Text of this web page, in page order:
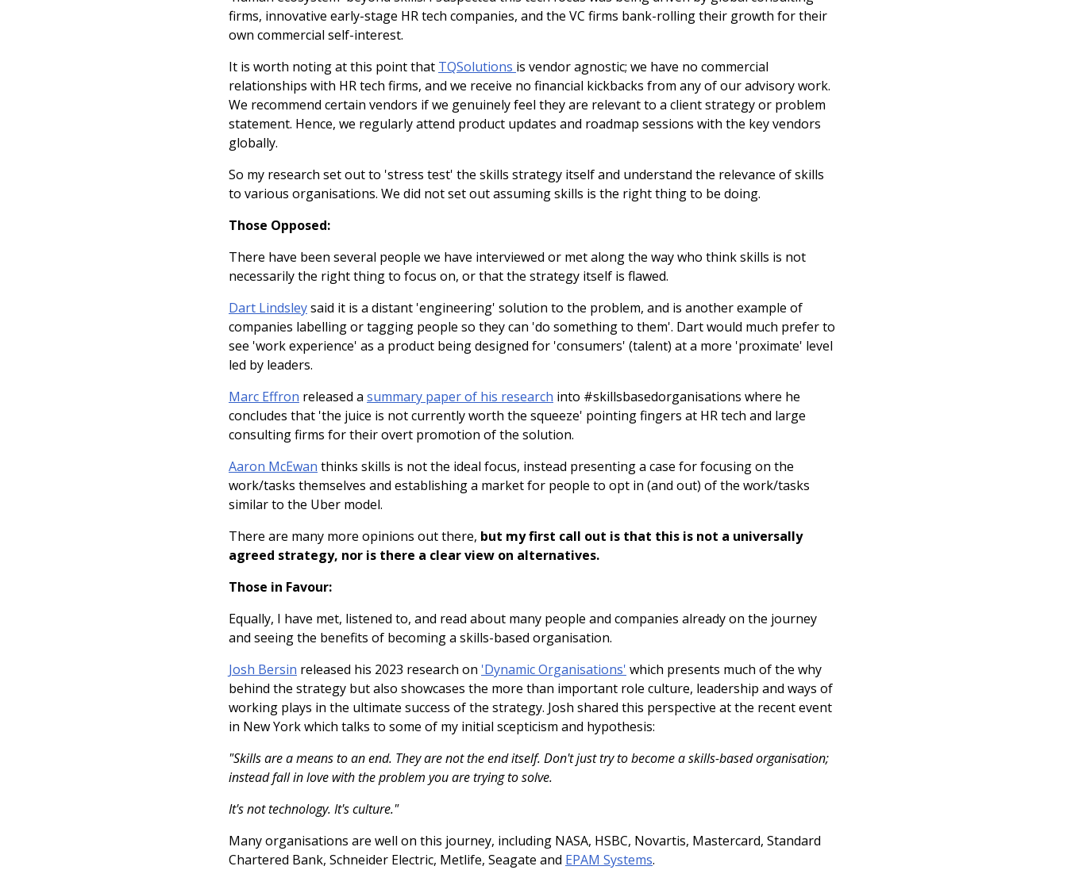
firms, innovative early-stage HR tech companies, and the VC firms bank-rolling their growth for their
own commercial self-interest.
It is worth noting at this point that TQSolutions is vendor agnostic; we have no commercial
relationships with HR tech firms, and we receive no financial kickbacks from any of our advisory work.
We recommend certain vendors if we genuinely feel they are relevant to a client strategy or problem
statement. Hence, we regularly attend product updates and roadmap sessions with the key vendors
globally.
So my research set out to 'stress test' the skills strategy itself and understand the relevance of skills
to various organisations. We did not set out assuming skills is the right thing to be doing.
Those Opposed:
There have been several people we have interviewed or met along the way who think skills is not
necessarily the right thing to focus on, or that the strategy itself is flawed.
Dart Lindsleysaid it is a distant 'engineering' solution to the problem, and is another example of
companies labelling or tagging people so they can 'do something to them'. Dart would much prefer to
see 'work experience' as a product being designed for 'consumers' (talent) at a more 'proximate' level
led by leaders.
Marc Effron released a summary paper of his research into #skillsbasedorganisations where he
concludes that 'the juice is not currently worth the squeeze' pointing fingers at HR tech and large
consulting firms for their overt promotion of the solution.
Aaron McEwan thinks skills is not the ideal focus, instead presenting a case for focusing on the
work/tasks themselves and establishing a market for people to opt in (and out) of the work/tasks
similar to the Uber model.
There are many more opinions out there, but my first call out is that this is not a universally
agreed strategy, nor is there a clear view on alternatives.
Those in Favour:
Equally, I have met, listened to, and read about many people and companies already on the journey
and seeing the benefits of becoming a skills-based organisation.
Josh Bersin released his 2023 research on 'Dynamic Organisations' which presents much of the why
behind the strategy but also showcases the more than important role culture, leadership and ways of
working plays in the ultimate success of the strategy. Josh shared this perspective at the recent event
in New York which talks to some of my initial scepticism and hypothesis:
"Skills are a means to an end. They are not the end itself. Don't just try to become a skills-based organisation;
instead fall in love with the problem you are trying to solve.
It's not technology. It's culture."
Many organisations are well on this journey, including NASA, HSBC, Novartis, Mastercard, Standard
Chartered Bank, Schneider Electric, Metlife, Seagate and EPAM Systems.